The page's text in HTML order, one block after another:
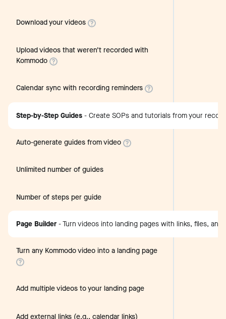
Download your videos
Upload videos that weren’t recorded with
Kommodo
Calendar sync with recording reminders
Step-by-Step Guides - Create SOPs and tutorials from your
Auto-generate guides from video
Unlimited number of guides
Number of steps per guide
Page Builder -Turn videos into landing pages with links, files, and
Turn any Kommodo video into a landing page
Add multiple videos to your landing page
Add external links (e.g., calendar links)